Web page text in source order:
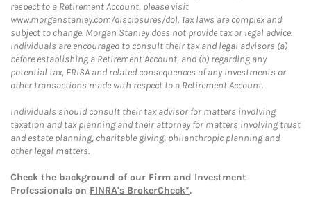
respect to a Retirement Account, please visit
www.morganstanley.com/disclosures/dol. Tax laws are complex and
subject to change. Morgan Stanley does not provide tax or legal advice.
Individuals are encouraged to consult their tax and legal advisors (a)
before establishing a Retirement Account, and (b) regarding any
potential tax, ERISA and related consequences of any investments or
other transactions made with respect to a Retirement Account.
Individuals should consult their tax advisor for matters involving
taxation and tax planning and their attorney for matters involving trust
and estate planning, charitable giving, philanthropic planning and
other legal matters.
Check the background of our Firm and Investment
Professionals on FINRA's BrokerCheck*.